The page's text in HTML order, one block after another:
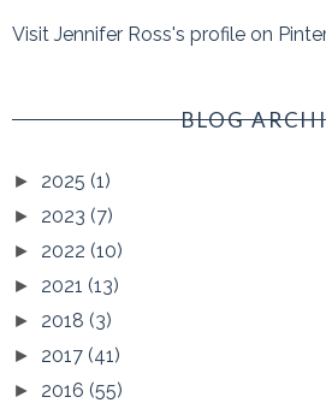
Visit Jennifer Ross's profile on
BLOG
► 2025 (1)
► 2023 (7)
► 2022 (10)
► 2021 (13)
► 2018 (3)
► 2017 (41)
► 2016 (55)